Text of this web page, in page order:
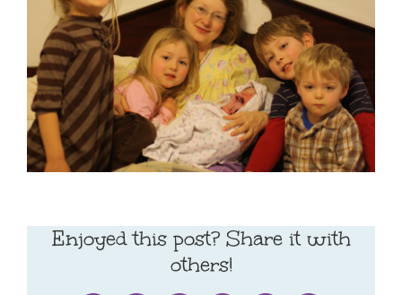
Enjoyed this post? Share it with
others!